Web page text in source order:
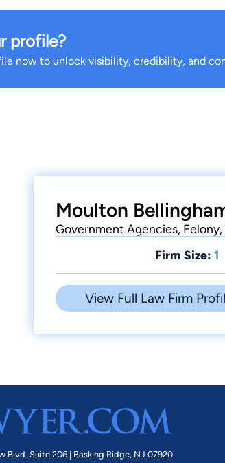
profile?
now to unlock visibility, credibility, and
Moulton
Government Agencies,
Firm Size: 1
View Full Law Firm
Blvd. Suite 206 | Basking Ridge, NJ 07920